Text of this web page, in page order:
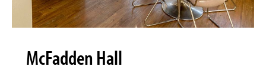
McFadden Hall